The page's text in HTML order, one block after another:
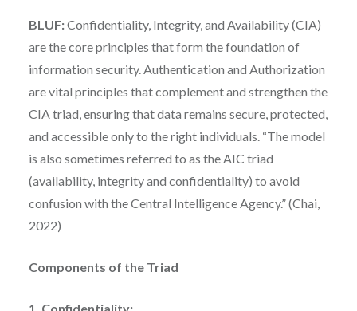
BLUF:Confidentiality, Integrity, and Availability (CIA)
are the core principles that form the foundation of
information security. Authentication and Authorization
are vital principles that complement and strengthen the
CIA triad, ensuring that data remains secure, protected,
and accessible only to the right individuals. “The model
is also sometimes referred to as the AIC triad
(availability, integrity and confidentiality) to avoid
confusion with the Central Intelligence Agency.” (Chai,
2022)
Components of the Triad
1. Confidentiality: